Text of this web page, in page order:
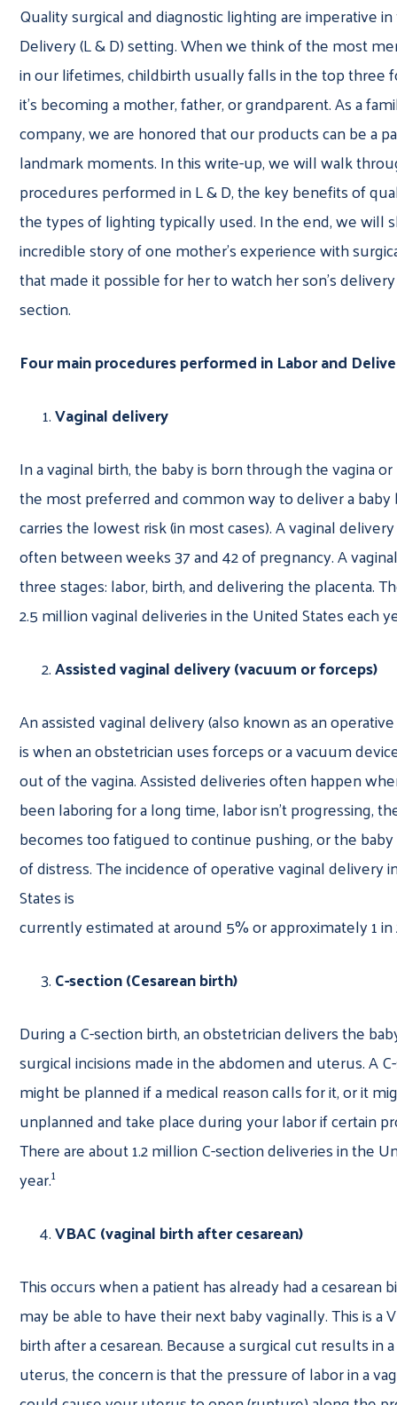
Quality surgical and diagnostic lighting are imperative
Delivery (L & D) setting. When we think of the most
in our lifetimes, childbirth usually falls in the top three
it’s becoming a mother, father, or grandparent. As a
company, we are honored that our products can be a
landmark moments. In this write-up, we will walk
procedures performed in L & D, the key benefits of
the types of lighting typically used. In the end, we will
incredible story of one mother’s experience with
that made it possible for her to watch her son’s
section.
Four main procedures performed in Labor and
Vaginal delivery
In a vaginal birth, the baby is born through the vagina or
the most preferred and common way to deliver a baby
carries the lowest risk (in most cases). A vaginal
often between weeks 37 and 42 of pregnancy. A
three stages: labor, birth, and delivering the placenta.
2.5 million vaginal deliveries in the United States each
Assisted vaginal delivery (vacuum or forceps)
An assisted vaginal delivery (also known as an
is when an obstetrician uses forceps or a vacuum
out of the vagina. Assisted deliveries often happen
been laboring for a long time, labor isn’t progressing,
becomes too fatigued to continue pushing, or the
of distress. The incidence of operative vaginal delivery
States is
currently estimated at around 5% or approximately 1
C-section (Cesarean birth)
During a C-section birth, an obstetrician delivers the
surgical incisions made in the abdomen and uterus. A
might be planned if a medical reason calls for it, or it
unplanned and take place during your labor if certain
There are about 1.2 million C-section deliveries in the
year.1
VBAC (vaginal birth after cesarean)
This occurs when a patient has already had a cesarean
may be able to have their next baby vaginally. This is a
birth after a cesarean. Because a surgical cut results in
uterus, the concern is that the pressure of labor in a